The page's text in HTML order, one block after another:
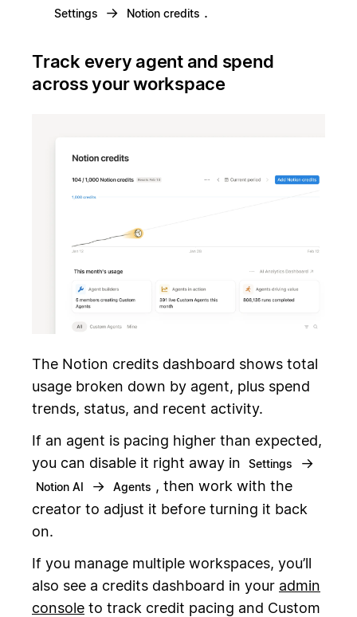
Settings → Notion credits .
Track every agent and spend
across your workspace
The Notion credits dashboard shows total
usage broken down by agent, plus spend
trends, status, and recent activity.
If an agent is pacing higher than expected,
you can disable it right away in
Settings →
Notion AI → Agents , then work with the
creator to adjust it before turning it back
on.
If you manage multiple workspaces, you’ll
also see a credits dashboard in your admin
console to track credit pacing and Custom